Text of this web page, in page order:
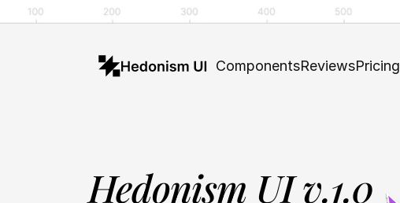
ComponentsReviewsPricing
Hedonism UI v.1.0